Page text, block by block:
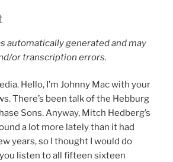
automatically generated and may
or transcription errors.
Hello, I’m Johnny Mac with your
There’s been talk of the Hebburg
Sons. Anyway, Mitch Hedberg’s
a lot more lately than it had
years, so I thought I would do
listen to all fifteen sixteen